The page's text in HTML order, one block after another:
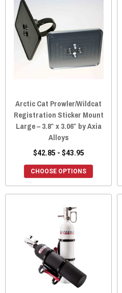
Arctic Cat Prowler/Wildcat
Registration Sticker Mount
Large – 3.8″ x 3.06″ by Axia
Alloys
$42.85 - $43.95
CHOOSE OPTIONS